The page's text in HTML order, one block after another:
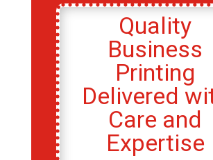
Quality
Business
Printing
Delivered
Care and
Expertise